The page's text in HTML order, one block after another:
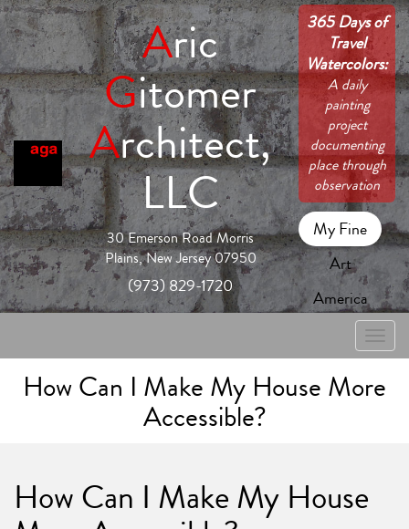
Aric
Gitomer
Architect,
LLC
30 Emerson Road Morris
Plains, New Jersey 07950
(973) 829-1720
365 Days of
Travel
Watercolors:
A daily
painting
project
documenting
place through
observation
My Fine
Art
America
Toggle
How Can I Make My House More
Accessible?
How Can I Make My House